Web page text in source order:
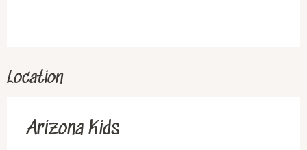
Location
Arizona Kids